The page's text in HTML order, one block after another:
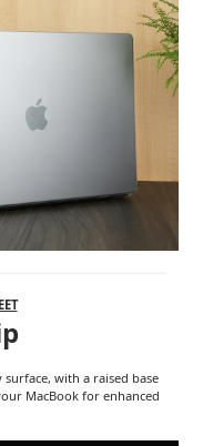
with a raised base
MacBook for enhanced